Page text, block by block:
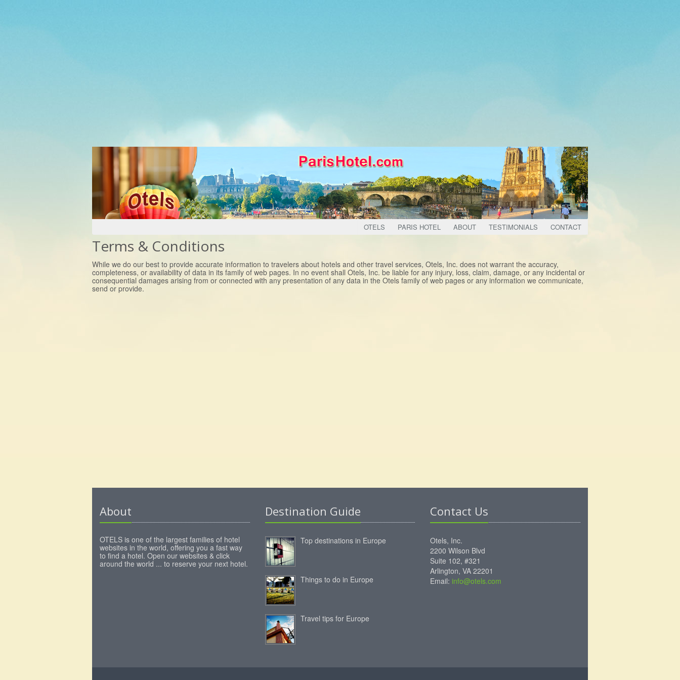
OTELS PARIS HOTEL ABOUT TESTIMONIALS CONTACT
Terms & Conditions
While we do our best to provide accurate information to travelers about hotels and other travel services, Otels, Inc. does not warrant the accuracy,
completeness, or availability of data in its family of web pages. In no event shall Otels, Inc. be liable for any injury, loss, claim, damage, or any incidental or
consequential damages arising from or connected with any presentation of any data in the Otels family of web pages or any information we communicate,
send or provide.
About
OTELS is one of the largest families of hotel
websites in the world, offering you a fast way
to find a hotel. Open our websites & click
around the world ... to reserve your next hotel.
Destination Guide
Top destinations in Europe
Things to do in Europe
Travel tips for Europe
Contact Us
Otels, Inc.
2200 Wilson Blvd
Suite 102, #321
Arlington, VA 22201
Email: info@otels.com